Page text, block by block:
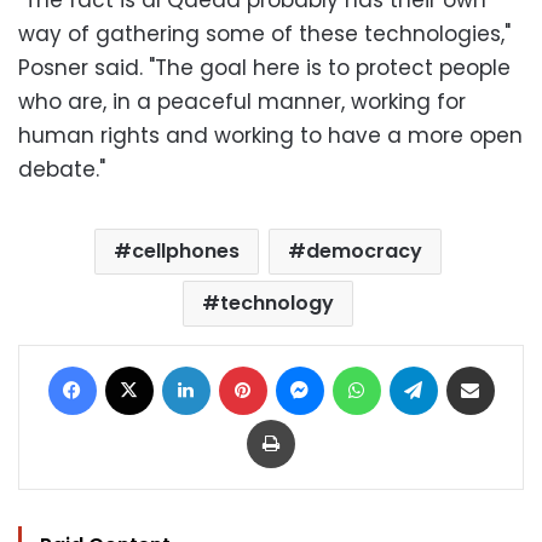
way of gathering some of these technologies,"
Posner said. "The goal here is to protect people
who are, in a peaceful manner, working for
human rights and working to have a more open
debate."
cellphones
democracy
technology
Facebook LinkedIn Pinterest MessengerWhatsAppTelegram
Print